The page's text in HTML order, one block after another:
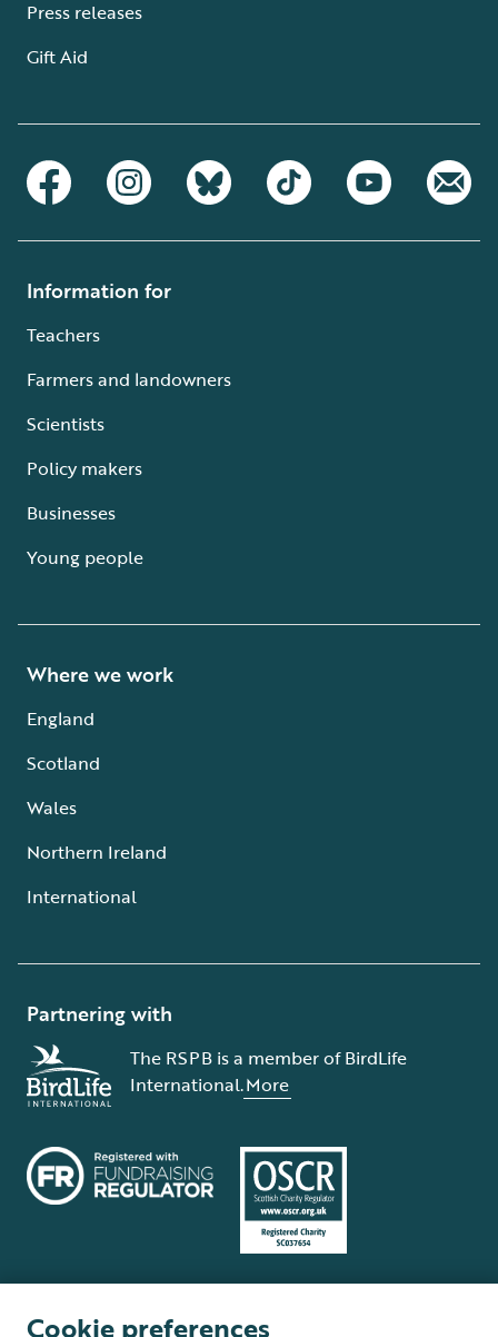
Press releases
Gift Aid
Information for
Teachers
Farmers and landowners
Scientists
Policy makers
Businesses
Young people
Where we work
England
Scotland
Wales
Northern Ireland
International
Partnering with
The RSPB is a member of BirdLife
International.More
Cookie preferences